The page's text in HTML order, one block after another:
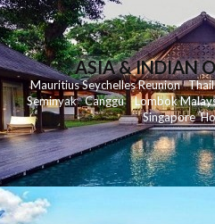
ASIA & INDIAN
MauritiusSeychellesReunion
Seminyak Canggu Lombok
Singapore